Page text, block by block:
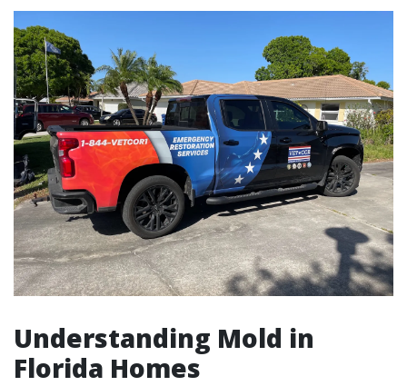
Understanding Mold in
Florida Homes